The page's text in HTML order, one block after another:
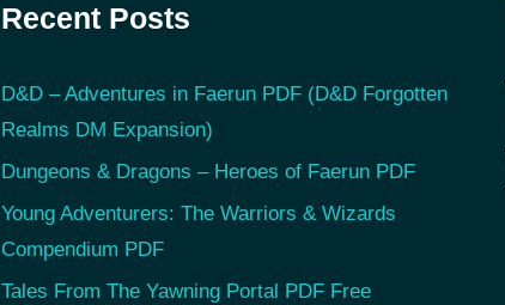
Recent Posts
D&D – Adventures in Faerun PDF (D&D Forgotten
Realms DM Expansion)
Dungeons & Dragons – Heroes of Faerun PDF
Young Adventurers: The Warriors & Wizards
Compendium PDF
Tales From The Yawning Portal PDF Free